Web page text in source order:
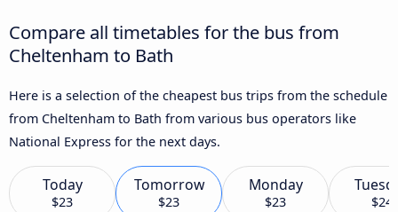
Compare all timetables for the bus from
Cheltenham to Bath
Here is a selection of the cheapest bus trips from the schedule
from Cheltenham to Bath from various bus operators like
National Express for the next days.
Today
$23
Tomorrow
$23
Monday
$23 $24